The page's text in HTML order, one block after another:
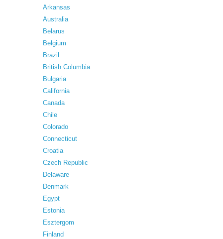
Arkansas
Australia
Belarus
Belgium
Brazil
British Columbia
Bulgaria
California
Canada
Chile
Colorado
Connecticut
Croatia
Czech Republic
Delaware
Denmark
Egypt
Estonia
Esztergom
Finland